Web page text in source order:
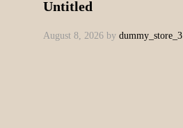
Untitled
August 8, 2026 by dummy_store_3